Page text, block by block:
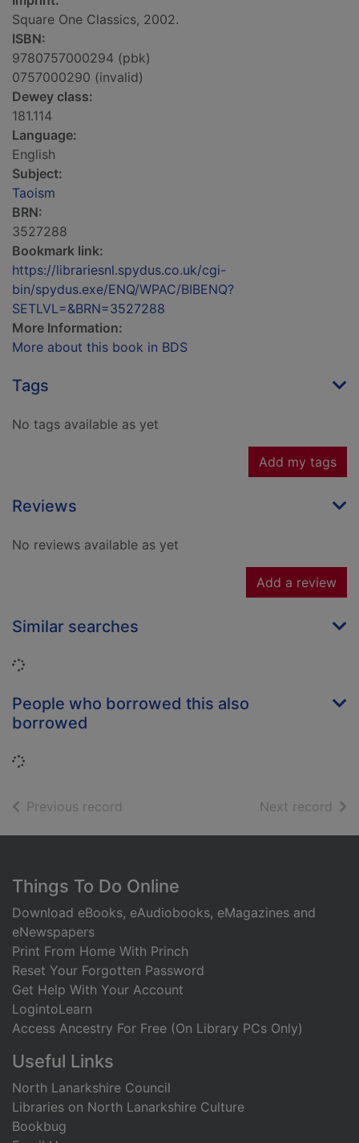
Square One Classics, 2002.
ISBN:
9780757000294 (pbk)
0757000290 (invalid)
Dewey class:
181.114
Language:
English
Subject:
Taoism
BRN:
3527288
Bookmark link:
https://librariesnl.spydus.co.uk/cgi-
bin/spydus.exe/ENQ/WPAC/BIBENQ?
SETLVL=&BRN=3527288
More Information:
More about this book in BDS
Tags
No tags available as yet
Add my tags
Reviews
No reviews available as yet
Add a review
Similar searches
Loading...
People who borrowed this also
borrowed
Loading...
Previous record Next record of
Footer
Things To Do Online
Download eBooks, eAudiobooks, eMagazines and
eNewspapers
Print From Home With Princh
Reset Your Forgotten Password
Get Help With Your Account
LogintoLearn
Access Ancestry For Free (On Library PCs Only)
Useful Links
North Lanarkshire Council
Libraries on North Lanarkshire Culture
Bookbug